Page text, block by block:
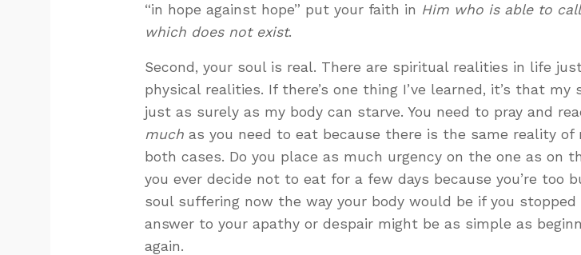
“in hope against hope” put your faith in Him who is able to
which does not exist.
Second, your soul is real. There are spiritual realities in life
physical realities. If there’s one thing I’ve learned, it’s that my
just as surely as my body can starve. You need to pray and
much as you need to eat because there is the same reality of
both cases. Do you place as much urgency on the one as on
you ever decide not to eat for a few days because you’re too
soul suffering now the way your body would be if you stopped
answer to your apathy or despair might be as simple as
again.